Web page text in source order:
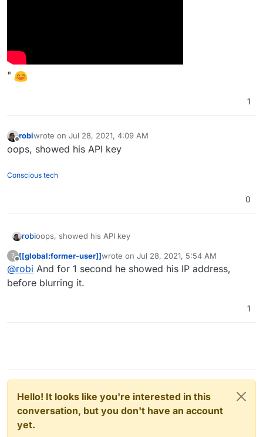
"
1
robiwrote on Jul 28, 2021, 4:09 AM
last edited by
oops, showed his API key
Conscious tech
0
robioops, showed his API key
?
Offline
[[global:former-user]]wrote on Jul 28, 2021, 5:54 AM
last edited by
@robi And for 1 second he showed his IP address,
before blurring it.
1
Hello! It looks like you're interested in this
conversation, but you don't have an account
yet.